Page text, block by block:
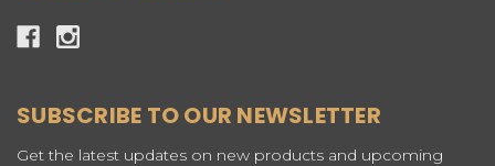
SUBSCRIBE TO OUR NEWSLETTER
Get the latest updates on new products and upcoming